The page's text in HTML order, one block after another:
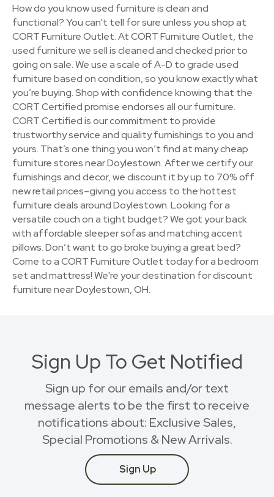
How do you know used furniture is clean and
functional? You can't tell for sure unless you shop at
CORT Furniture Outlet. At CORT Furniture Outlet, the
used furniture we sell is cleaned and checked prior to
going on sale. We use a scale of A-D to grade used
furniture based on condition, so you know exactly what
you’re buying. Shop with confidence knowing that the
CORT Certified promise endorses all our furniture.
CORT Certified is our commitment to provide
trustworthy service and quality furnishings to you and
yours. That’s one thing you won’t find at many cheap
furniture stores near Doylestown. After we certify our
furnishings and decor, we discount it by up to 70% off
new retail prices–giving you access to the hottest
furniture deals around Doylestown. Looking for a
versatile couch on a tight budget? We got your back
with affordable sleeper sofas and matching accent
pillows. Don’t want to go broke buying a great bed?
Come to a CORT Furniture Outlet today for a bedroom
set and mattress! We're your destination for discount
furniture near Doylestown, OH.
Sign Up To Get Notified
Sign up for our emails and/or text
message alerts to be the first to receive
notifications about: Exclusive Sales,
Special Promotions & New Arrivals.
Sign Up